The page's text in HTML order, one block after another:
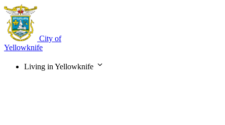
Skip
main
content
City of
Yellowknife
Living in Yellowknife